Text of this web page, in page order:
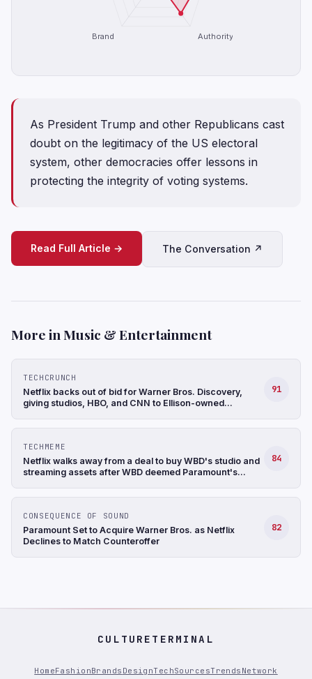
Authority
Brand
As President Trump and other Republicans cast
doubt on the legitimacy of the US electoral
system, other democracies offer lessons in
protecting the integrity of voting systems.
Read Full Article → The Conversation ↗
More in Music & Entertainment
TECHCRUNCH
Netflix backs out of bid for Warner Bros. Discovery,
giving studios, HBO, and CNN to Ellison-owned
91
TECHMEME
Netflix walks away from a deal to buy WBD's studio and
streaming assets after WBD deemed Paramount's
(CNBC)
84
CONSEQUENCE OF SOUND
Paramount Set to Acquire Warner Bros. as Netflix
Declines to Match Counteroffer
82
CULTURETERMINAL
HomeFashionBrands DesignTechSourcesTrends Network